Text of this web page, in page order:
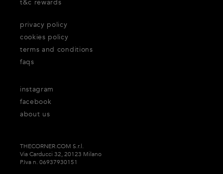
t&c rewards
privacy policy
cookies policy
terms and conditions
faqs
about us
instagram
facebook
THECORNER.COM S.r.l.
Via Carducci 32, 20123 Milano
P.Iva n. 06937930151